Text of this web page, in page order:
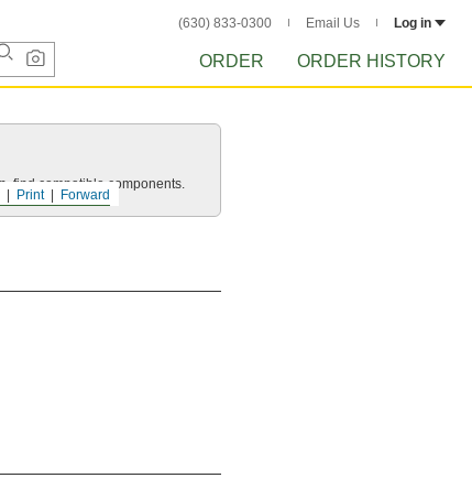
(630) 833-0300 Email Us Log in
ORDER ORDER HISTORY
Forward
Print
find compatible components.